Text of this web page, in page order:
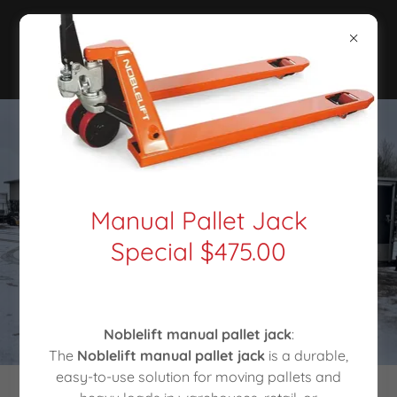
Manual Pallet Jack
Special $475.00
Noblelift manual pallet jack:
The Noblelift manual pallet jack is a durable,
easy-to-use solution for moving pallets and